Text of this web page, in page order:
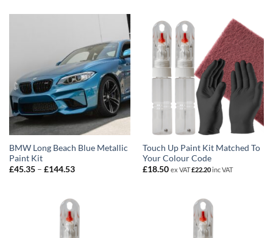
£220.20
£301.90
BMW Long Beach Blue Metallic
Paint Kit
£45.35 – £144.53Price
£144.53
Touch Up Paint Kit Matched To
Your Colour Code
£18.50 ex VAT£22.20inc VAT